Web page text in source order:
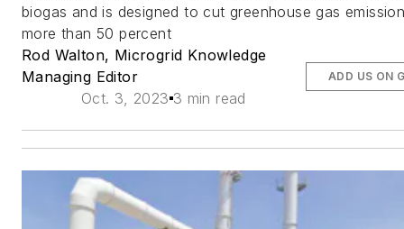
biogas and is designed to cut greenhouse gas
more than 50 percent
Rod Walton, Microgrid Knowledge
Managing Editor
Oct. 3, 2023 3 min read
ADD US ON